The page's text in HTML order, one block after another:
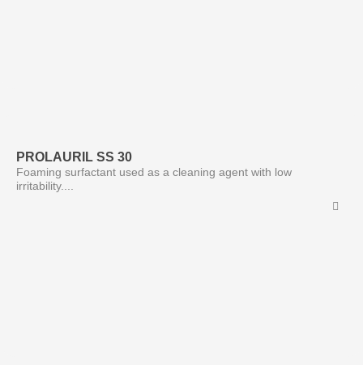
PROLAURIL SS 30
Foaming surfactant used as a cleaning agent with low
irritability....